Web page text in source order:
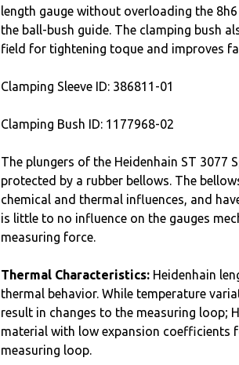
length gauge without overloading the
the ball-bush guide. The clamping bush
field for tightening toque and improves
Clamping Sleeve ID: 386811-01
Clamping Bush ID: 1177968-02
The plungers of the Heidenhain ST 3077
protected by a rubber bellows. The
chemical and thermal influences, and
is little to no influence on the gauges
measuring force.
Thermal Characteristics:Heidenhain
thermal behavior. While temperature
result in changes to the measuring loop;
material with low expansion coefficients
measuring loop.